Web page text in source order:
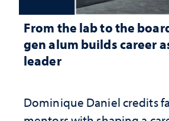
From the lab to the
gen alum builds career
leader
Dominique Daniel credits